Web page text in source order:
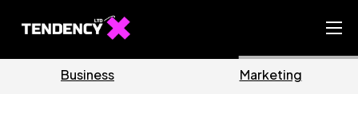
Ecommerce Team
Business Marketing